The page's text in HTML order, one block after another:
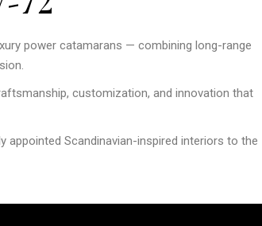
power catamarans — combining long-range
customization, and innovation that
appointed Scandinavian-inspired interiors to the